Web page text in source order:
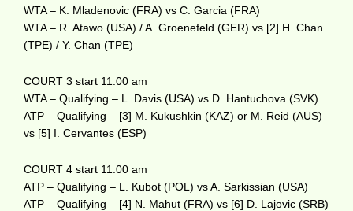
WTA – K. Mladenovic (FRA) vs C. Garcia (FRA)
WTA – R. Atawo (USA) / A. Groenefeld (GER) vs [2] H. Chan
(TPE) / Y. Chan (TPE)
COURT 3 start 11:00 am
WTA – Qualifying – L. Davis (USA) vs D. Hantuchova (SVK)
ATP – Qualifying – [3] M. Kukushkin (KAZ) or M. Reid (AUS)
vs [5] I. Cervantes (ESP)
COURT 4 start 11:00 am
ATP – Qualifying – L. Kubot (POL) vs A. Sarkissian (USA)
ATP – Qualifying – [4] N. Mahut (FRA) vs [6] D. Lajovic (SRB)